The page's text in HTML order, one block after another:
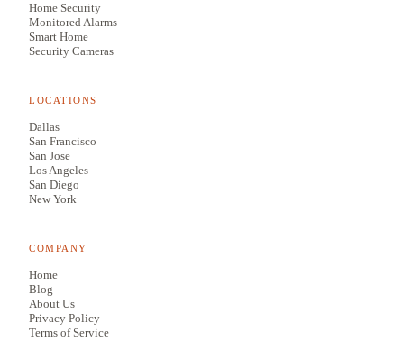
Home Security
Monitored Alarms
Smart Home
Security Cameras
LOCATIONS
Dallas
San Francisco
San Jose
Los Angeles
San Diego
New York
COMPANY
Home
Blog
About Us
Privacy Policy
Terms of Service